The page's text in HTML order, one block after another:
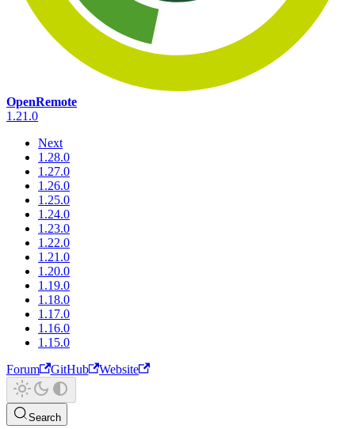
OpenRemote
1.21.0
Next
1.28.0
1.27.0
1.26.0
1.25.0
1.24.0
1.23.0
1.22.0
1.21.0
1.20.0
1.19.0
1.18.0
1.17.0
1.16.0
1.15.0
Forum
GitHub Website
Search